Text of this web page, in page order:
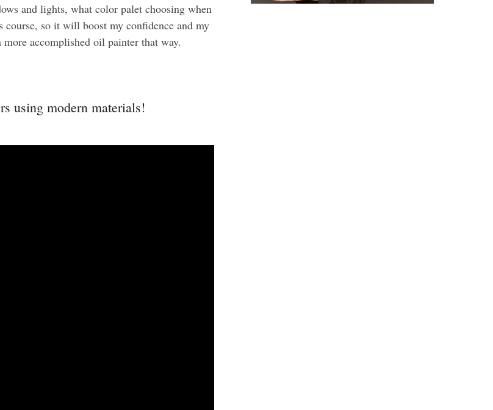
and lights, what color palet choosing when
so it will boost my confidence and my
accomplished oil painter that way.
using modern materials!